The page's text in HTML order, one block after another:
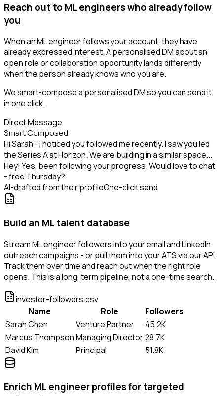
Reach out to ML engineers who already follow
you
When an ML engineer follows your account, they have
already expressed interest. A personalised DM about an
open role or collaboration opportunity lands differently
when the person already knows who you are.
We smart-compose a personalised DM so you can send it
in one click.
Direct Message
Smart Composed
Hi Sarah - I noticed you followed me recently. I saw you led
the Series A at Horizon. We are building in a similar space...
Hey! Yes, been following your progress. Would love to chat
- free Thursday?
AI-drafted from their profileOne-click send
Build an ML talent database
Stream ML engineer followers into your email and LinkedIn
outreach campaigns - or pull them into your ATS via our API.
Track them over time and reach out when the right role
opens. This is a long-term pipeline, not a one-time search.
investor-followers.csv
Name
Role
Followers
Sarah Chen
Venture Partner
45.2K
Marcus Thompson Managing Director28.7K
David Kim
Principal 51.8K
Enrich ML engineer profiles for targeted